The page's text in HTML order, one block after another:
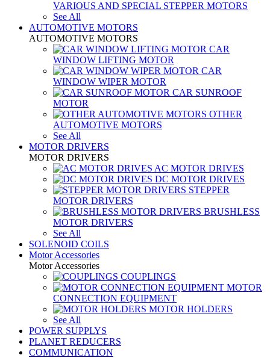
VARIOUS AND SPECIAL STEPPER MOTORS
See All
AUTOMOTIVE MOTORS
AUTOMOTIVE MOTORS
CAR
WINDOW LIFTING MOTOR
CAR
WINDOW WIPER MOTOR
CAR SUNROOF
MOTOR
OTHER
AUTOMOTIVE MOTORS
See All
MOTOR DRIVERS
MOTOR DRIVERS
AC MOTOR DRIVES
DC MOTOR DRIVES
STEPPER
MOTOR DRIVERS
BRUSHLESS
MOTOR DRIVERS
See All
SOLENOID COILS
Motor Accessories
Motor Accessories
COUPLINGS
MOTOR
CONNECTION EQUIPMENT
MOTOR HOLDERS
See All
POWER SUPPLYS
PLANET REDUCERS
COMMUNICATION